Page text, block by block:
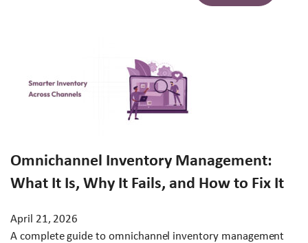
Omnichannel Inventory Management:
What It Is, Why It Fails, and How to Fix It
April 21, 2026
A complete guide to omnichannel inventory management